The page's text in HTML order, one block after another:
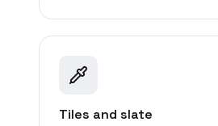
Tiles and slate